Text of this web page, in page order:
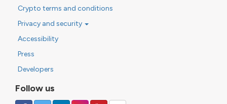
Crypto terms and conditions
Privacy and security
Accessibility
Press
Developers
Follow us